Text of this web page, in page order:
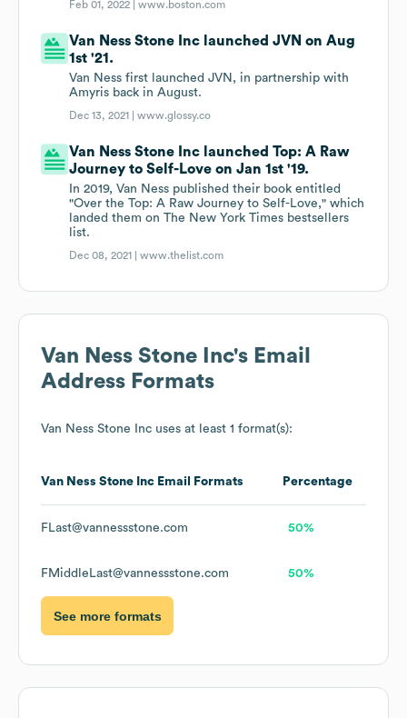
Feb 01, 2022 |www.boston.com
Van Ness Stone Inc launched JVN on Aug
1st '21.
Van Ness first launched JVN, in partnership with
Amyris back in August.
Dec 13, 2021 |www.glossy.co
Van Ness Stone Inc launched Top: A Raw
Journey to Self-Love on Jan 1st '19.
In 2019, Van Ness published their book entitled
"Over the Top: A Raw Journey to Self-Love," which
landed them on The New York Times bestsellers
list.
Dec 08, 2021 |www.thelist.com
Van Ness Stone Inc's Email
Address Formats
Van Ness Stone Inc uses at least 1 format(s):
Van Ness Stone Inc Email Formats Percentage
FLast@vannessstone.com 50%
FMiddleLast@vannessstone.com 50%
See more formats